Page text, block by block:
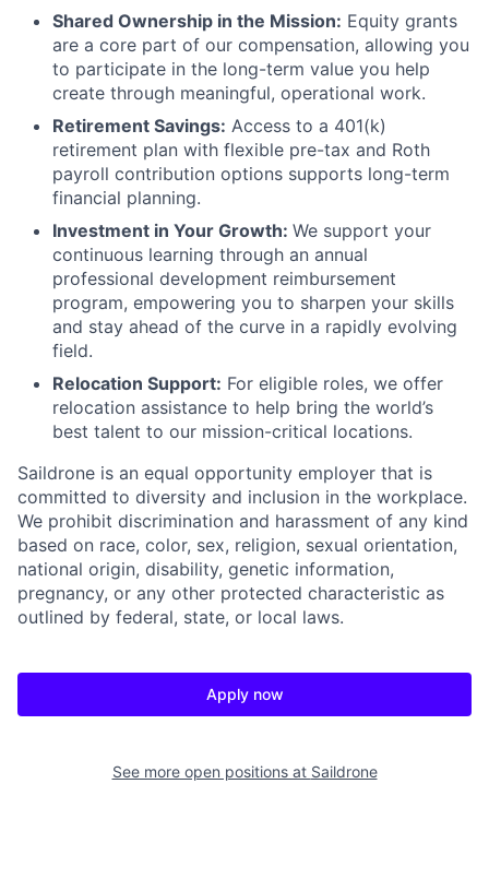
Shared Ownership in the Mission: Equity grants
are a core part of our compensation, allowing you
to participate in the long-term value you help
create through meaningful, operational work.
Retirement Savings: Access to a 401(k)
retirement plan with flexible pre-tax and Roth
payroll contribution options supports long-term
financial planning.
Investment in Your Growth: We support your
continuous learning through an annual
professional development reimbursement
program, empowering you to sharpen your skills
and stay ahead of the curve in a rapidly evolving
field.
Relocation Support: For eligible roles, we offer
relocation assistance to help bring the world’s
best talent to our mission-critical locations.
Saildrone is an equal opportunity employer that is
committed to diversity and inclusion in the workplace.
We prohibit discrimination and harassment of any kind
based on race, color, sex, religion, sexual orientation,
national origin, disability, genetic information,
pregnancy, or any other protected characteristic as
outlined by federal, state, or local laws.
Apply now
See more open positions at Saildrone